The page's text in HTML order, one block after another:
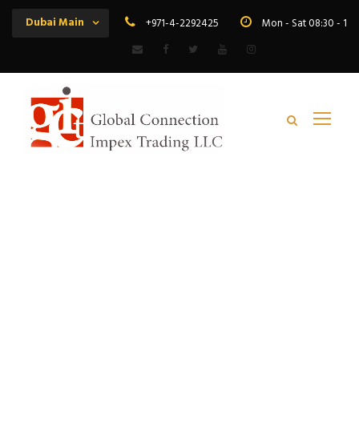
Dubai Main +971-4-2292425 Mon - Sat 08:30 -